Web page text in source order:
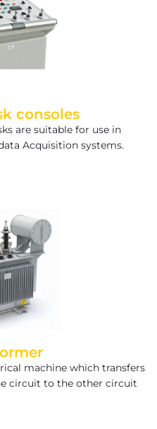
consoles
are suitable for use in
Acquisition systems.
machine which transfers
circuit to the other circuit